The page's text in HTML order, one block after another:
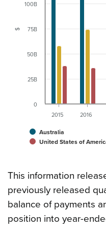
$
Australia
United States of
2015 2016
0
25B
50B
75B
100B
This information
previously released
balance of payments
position into year-